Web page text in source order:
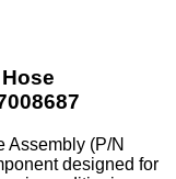
Assembly (P/N
designed for